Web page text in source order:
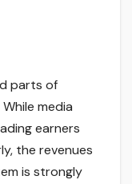
parts of
media
earners
the revenues
is strongly